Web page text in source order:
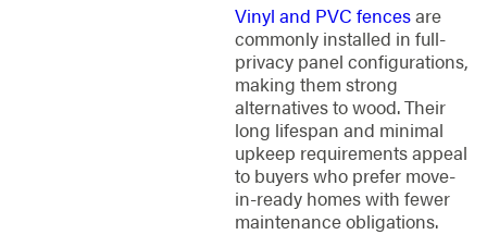
Vinyl and PVC fencesare
commonly installed in full-
privacy panel configurations,
making them strong
alternatives to wood. Their
long lifespan and minimal
upkeep requirements appeal
to buyers who prefer move-
in-ready homes with fewer
maintenance obligations.